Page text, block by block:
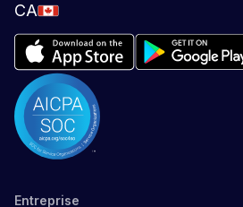
CA
Entreprise